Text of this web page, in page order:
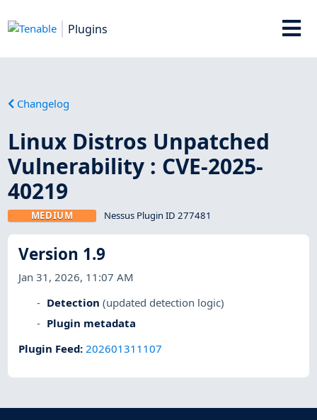
Plugins
Changelog
Linux Distros Unpatched
Vulnerability : CVE-2025-
40219
MEDIUM Nessus Plugin ID 277481
Version 1.9
Jan 31, 2026, 11:07 AM
Detection (updated detection logic)
Plugin metadata
Plugin Feed:202601311107